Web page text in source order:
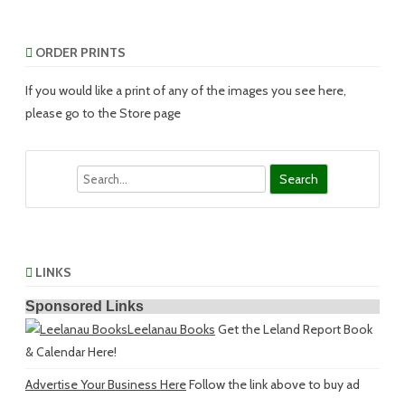
ORDER PRINTS
If you would like a print of any of the images you see here,
please go to the Store page
LINKS
Sponsored Links
Leelanau Books Get the Leland Report Book
& Calendar Here!
Advertise Your Business HereFollow the link above to buy ad